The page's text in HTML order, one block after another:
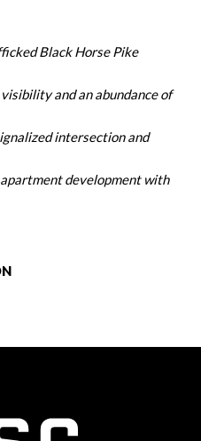
Black Horse Pike
and an abundance of
intersection and
development with